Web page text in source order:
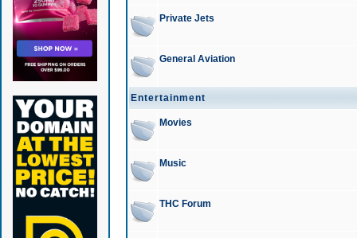
Private Jets
General Aviation
Entertainment
Movies
Music
THC Forum